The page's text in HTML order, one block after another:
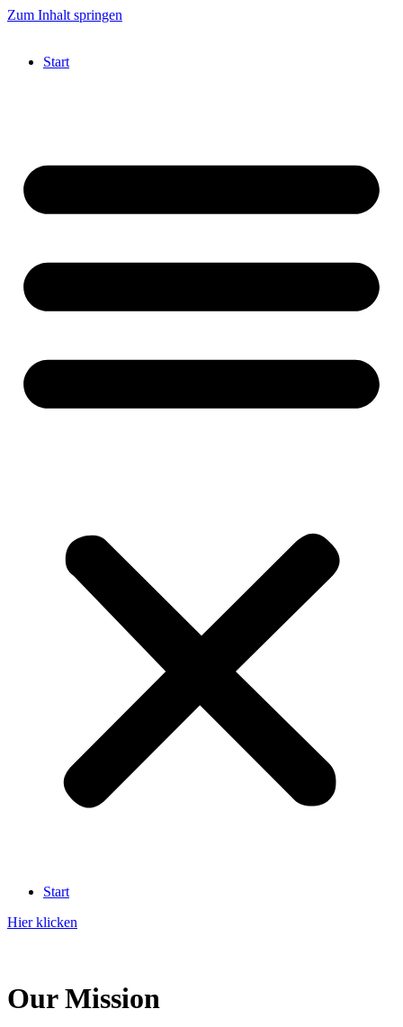
Zum Inhalt springen
Start
Start
Hier klicken
Our Mission